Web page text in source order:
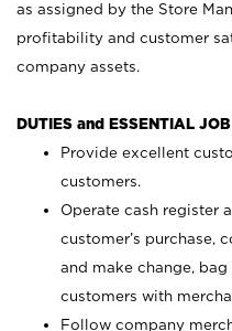
as assigned by the Store
profitability and customer
company assets.
DUTIES and ESSENTIAL
Provide excellent
customers.
Operate cash register
customer’s purchase,
and make change,
customers with
Follow company